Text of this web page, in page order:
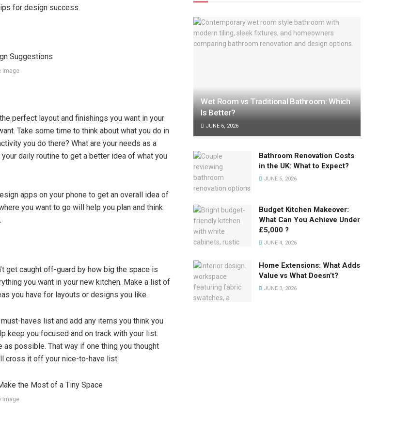
for design success.
Image
perfect layout and finishings you want in your
Take some time to think about what you do in
you do there? What are your needs as a
daily routine to get a better idea of what you
apps on your phone to get an overall idea of
you want to go will help you plan and think
get caught off-guard by how big the space is
you want in your new kitchen. Make a list of
you have for layouts or designs you like.
haves list and add any items you think you
keep you focused and on track with your list.
possible. That way if one thing you thought
cross it off your nice-to-have list.
Image
Wet Room vs Traditional Bathroom: Which
Is Better?
JUNE 6, 2026
Bathroom Renovation Costs
in the UK: What to Expect?
JUNE 5, 2026
Budget Kitchen Makeover:
What Can You Achieve Under
£5,000 ?
JUNE 4, 2026
Home Extensions: What Adds
Value vs What Doesn’t?
JUNE 3, 2026